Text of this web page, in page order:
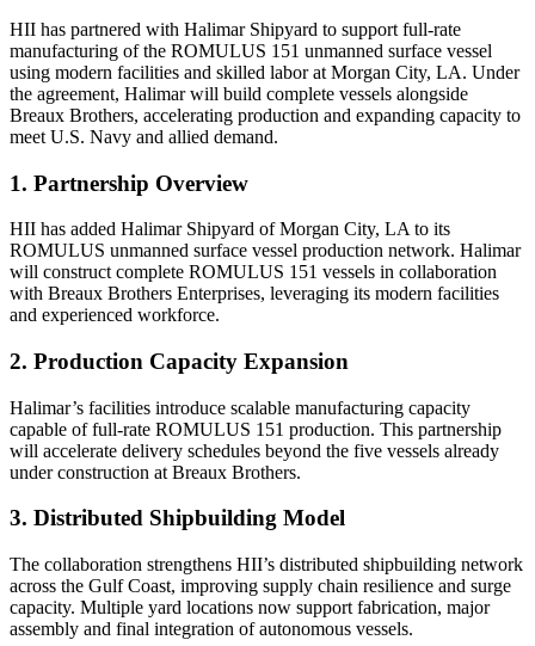
HII has partnered with Halimar Shipyard to support full-rate
manufacturing of the ROMULUS 151 unmanned surface vessel
using modern facilities and skilled labor at Morgan City, LA. Under
the agreement, Halimar will build complete vessels alongside
Breaux Brothers, accelerating production and expanding capacity to
meet U.S. Navy and allied demand.
1. Partnership Overview
HII has added Halimar Shipyard of Morgan City, LA to its
ROMULUS unmanned surface vessel production network. Halimar
will construct complete ROMULUS 151 vessels in collaboration
with Breaux Brothers Enterprises, leveraging its modern facilities
and experienced workforce.
2. Production Capacity Expansion
Halimar’s facilities introduce scalable manufacturing capacity
capable of full-rate ROMULUS 151 production. This partnership
will accelerate delivery schedules beyond the five vessels already
under construction at Breaux Brothers.
3. Distributed Shipbuilding Model
The collaboration strengthens HII’s distributed shipbuilding network
across the Gulf Coast, improving supply chain resilience and surge
capacity. Multiple yard locations now support fabrication, major
assembly and final integration of autonomous vessels.